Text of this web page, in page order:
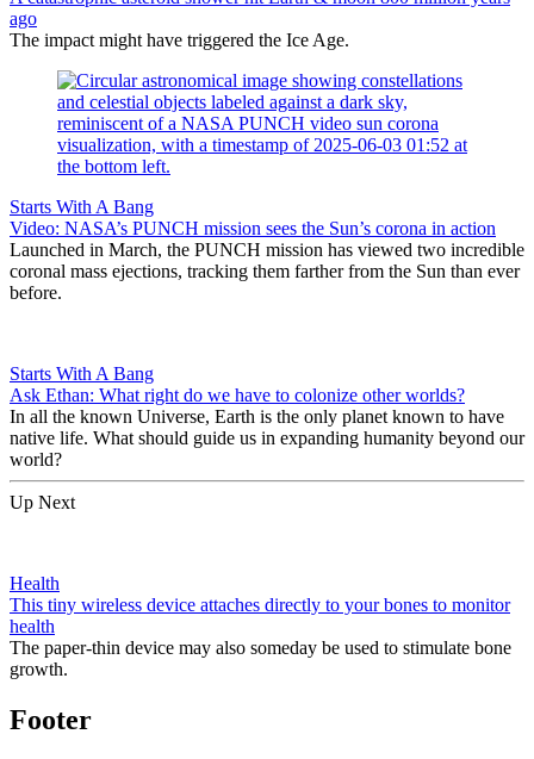
ago
The impact might have triggered the Ice Age.
Starts With A Bang
Video: NASA’s PUNCH mission sees the Sun’s corona in action
Launched in March, the PUNCH mission has viewed two incredible
coronal mass ejections, tracking them farther from the Sun than ever
before.
Starts With A Bang
Ask Ethan: What right do we have to colonize other worlds?
In all the known Universe, Earth is the only planet known to have
native life. What should guide us in expanding humanity beyond our
world?
Up Next
Health
This tiny wireless device attaches directly to your bones to monitor
health
The paper-thin device may also someday be used to stimulate bone
growth.
Footer